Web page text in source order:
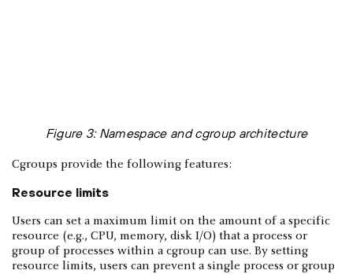
Figure 3: Namespace and cgroup architecture
Cgroups provide the following features:
Resource limits
Users can set a maximum limit on the amount of a specific
resource (e.g., CPU, memory, disk I/O) that a process or
group of processes within a cgroup can use. By setting
resource limits, users can prevent a single process or group